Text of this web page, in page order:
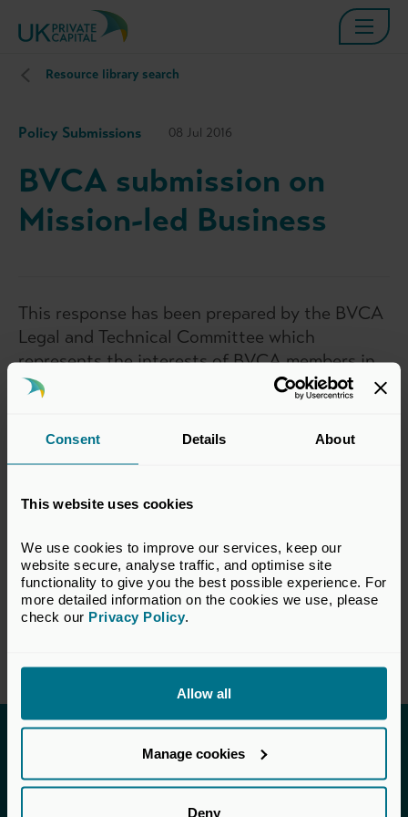
Consent Details About
This website uses cookies
We use cookies to improve our services, keep our
website secure, analyse traffic, and optimise site
functionality to give you the best possible experience. For
more detailed information on the cookies we use, please
check our Privacy Policy.
Allow all
Manage cookies
Deny
Resource library search
Policy Submissions 08 Jul 2016
BVCA submission on
Mission-led Business
This response has been prepared by the BVCA
Legal and Technical Committee which
represents the interests of BVCA members in
legal, accounting and technical matters
capital industry. The views set out in this
Return to listing
Invested in a better future
UK Private Capital (formerly BVCA – British
Private Equity & Venture Capital Association) is